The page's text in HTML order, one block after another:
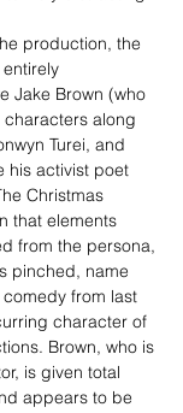
production, the
Jake Brown (who
along
Turei, and
his activist poet
Christmas
that elements
from the persona,
pinched, name
from last
character of
Brown, who is
is given total
appears to be